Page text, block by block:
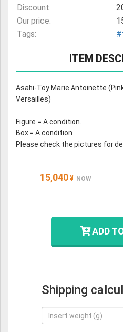
Discount:
Our price:
Tags:
ITEM
Asahi-Toy Marie Antoinette
Versailles)
Figure = A condition.
Box = A condition.
Please check the pictures for
15,040 ¥ NOW
ADD
Shipping